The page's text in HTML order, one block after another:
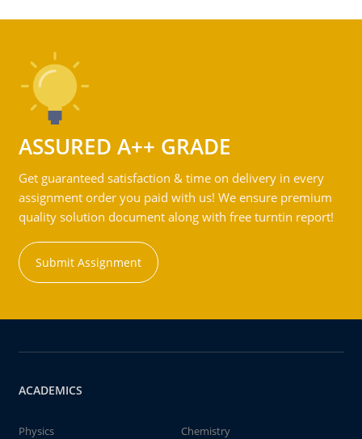
ASSURED A++ GRADE
Get guaranteed satisfaction & time on delivery in every
assignment order you paid with us! We ensure premium
quality solution document along with free turntin report!
Submit Assignment
ACADEMICS
Physics
Chemistry